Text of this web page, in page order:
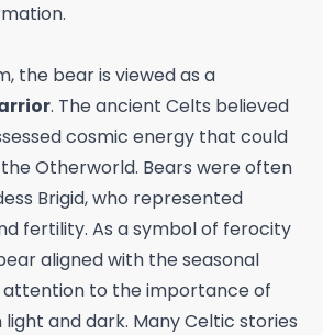
the bear is viewed as a
. The ancient Celts believed
cosmic energy that could
Otherworld. Bears were often
Brigid, who represented
fertility. As a symbol of ferocity
aligned with the seasonal
attention to the importance of
and dark. Many Celtic stories